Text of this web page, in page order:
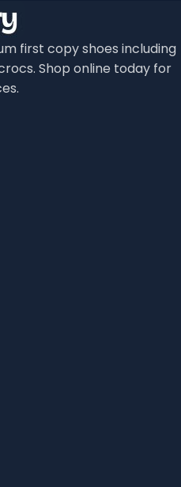
first copy shoes including
Shop online today for